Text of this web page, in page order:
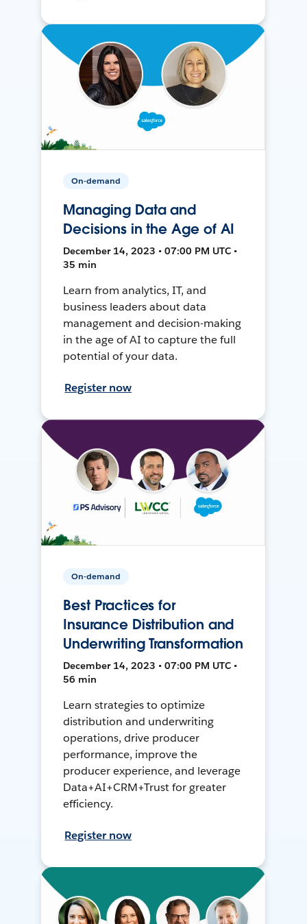
On-demand
Managing Data and
Decisions in the Age of AI
December 14, 2023 • 07:00 PM UTC •
35 min
Learn from analytics, IT, and
business leaders about data
management and decision-making
in the age of AI to capture the full
potential of your data.
Register now
On-demand
Best Practices for
Insurance Distribution and
Underwriting Transformation
December 14, 2023 • 07:00 PM UTC •
56 min
Learn strategies to optimize
distribution and underwriting
operations, drive producer
performance, improve the
producer experience, and leverage
Data+AI+CRM+Trust for greater
efficiency.
Register now